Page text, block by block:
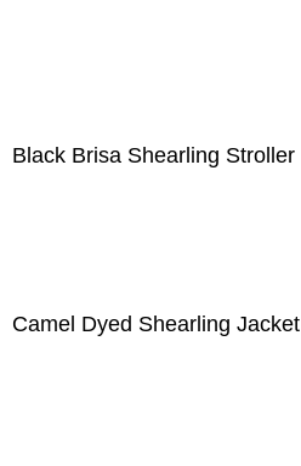
Black Brisa Shearling Stroller
Camel Dyed Shearling Jacket